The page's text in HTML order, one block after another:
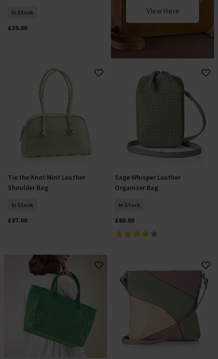
In Stock
£39.00
View Here
Add To Basket
Tie the Knot Mint Leather
Shoulder Bag
In Stock
£87.00
Add To Basket
Sage Whisper Leather
Organiser Bag
In Stock
£60.00